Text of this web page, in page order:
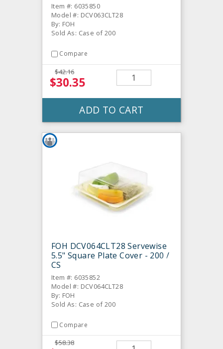
Item #: 6035850
Model #: DCV063CLT28
By: FOH
Sold As: Case of 200
Compare
$42.16
$30.35
ADD TO CART
FOH DCV064CLT28 Servewise
5.5" Square Plate Cover - 200 /
CS
Item #: 6035852
Model #: DCV064CLT28
By: FOH
Sold As: Case of 200
Compare
$58.38